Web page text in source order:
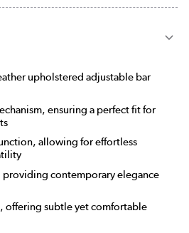
upholstered adjustable bar
ensuring a perfect fit for
allowing for effortless
providing contemporary elegance
offering subtle yet comfortable